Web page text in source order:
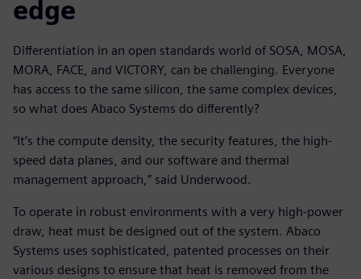
edge
Differentiation in an open standards world of SOSA, MOSA,
MORA, FACE, and VICTORY, can be challenging. Everyone
has access to the same silicon, the same complex devices,
so what does Abaco Systems do differently?
“It’s the compute density, the security features, the high-
speed data planes, and our software and thermal
management approach,” said Underwood.
To operate in robust environments with a very high-power
draw, heat must be designed out of the system. Abaco
Systems uses sophisticated, patented processes on their
various designs to ensure that heat is removed from the